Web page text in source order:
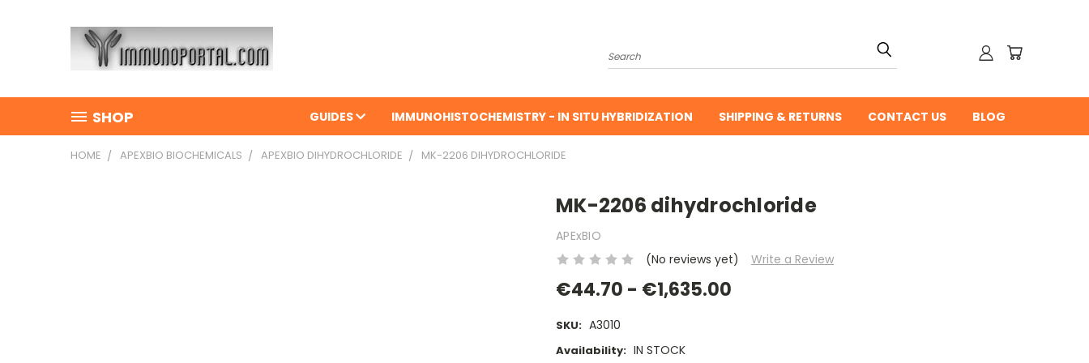
Search
SHOP GUIDES IMMUNOHISTOCHEMISTRY - IN SITU HYBRIDIZATION SHIPPING & RETURNS CONTACT US BLOG
HOME APEXBIO BIOCHEMICALS APEXBIO DIHYDROCHLORIDE MK-2206 DIHYDROCHLORIDE
MK-2206 dihydrochloride
APExBIO
(No reviews yet)
Write a Review
€44.70 - €1,635.00
SKU: A3010
Availability: IN STOCK